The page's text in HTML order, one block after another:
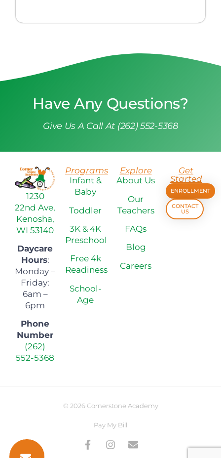
Have Any Questions?
Give Us A Call At (262) 552-5368
1230
22nd Ave,
Kenosha,
WI 53140
Daycare
Hours:
Monday –
Friday:
6am –
6pm
Phone
Number
(262)
552-5368
Programs
Infant &
Baby
Toddler
3K & 4K
Preschool
Free 4k
Readiness
School-
Age
Explore
About Us
Our
Teachers
FAQs
Blog
Careers
Get
Started
ENROLLMENT
CONTACT
US
© 2026 Cornerstone Academy
Pay My Bill